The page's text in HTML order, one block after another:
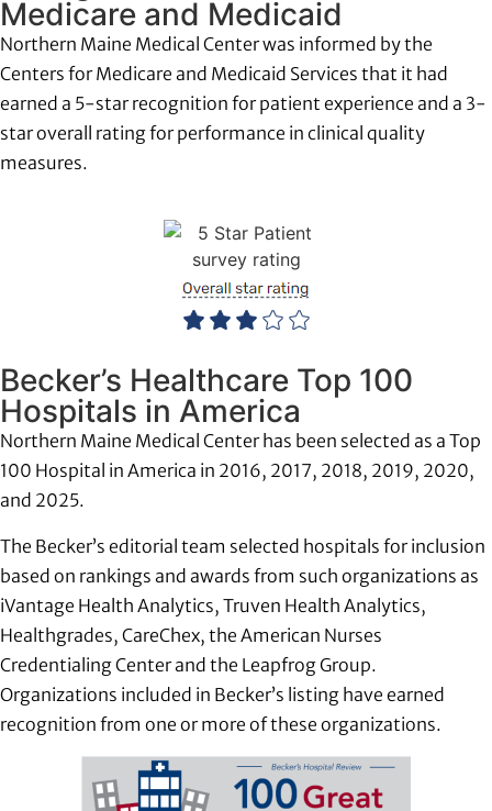
Medicare and Medicaid
Northern Maine Medical Center was informed by the
Centers for Medicare and Medicaid Services that it had
earned a 5-star recognition for patient experience and a 3-
star overall rating for performance in clinical quality
measures.
Becker’s Healthcare Top 100
Hospitals in America
Northern Maine Medical Center has been selected as a Top
100 Hospital in America in 2016, 2017, 2018, 2019, 2020,
and 2025.
The Becker’s editorial team selected hospitals for inclusion
based on rankings and awards from such organizations as
iVantage Health Analytics, Truven Health Analytics,
Healthgrades, CareChex, the American Nurses
Credentialing Center and the Leapfrog Group.
Organizations included in Becker’s listing have earned
recognition from one or more of these organizations.